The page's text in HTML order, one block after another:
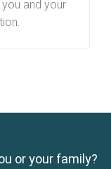
and your
or your family?